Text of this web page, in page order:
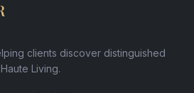
clients discover distinguished
Living.